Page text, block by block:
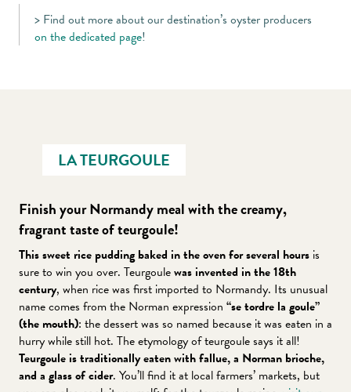
> Find out more about our destination’s oyster producers
on the dedicated page!
LA TEURGOULE
Finish your Normandy meal with the creamy,
fragrant taste of teurgoule!
This sweet rice pudding baked in the oven for several hours is
sure to win you over. Teurgoulewas invented in the 18th
century, when rice was first imported to Normandy. Its unusual
name comes from the Norman expression “se tordre la goule”
(the mouth): the dessert was so named because it was eaten in a
hurry while still hot. The etymology of teurgoule says it all!
Teurgoule is traditionally eaten with fallue, a Norman brioche,
and a glass of cider. You’ll find it at local farmers’ markets, but